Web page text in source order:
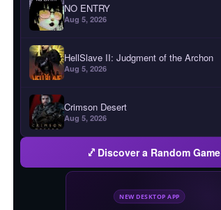
NO ENTRY
Aug 5, 2026
HellSlave II: Judgment of the Archon
Aug 5, 2026
Crimson Desert
Aug 5, 2026
Discover a Random Game